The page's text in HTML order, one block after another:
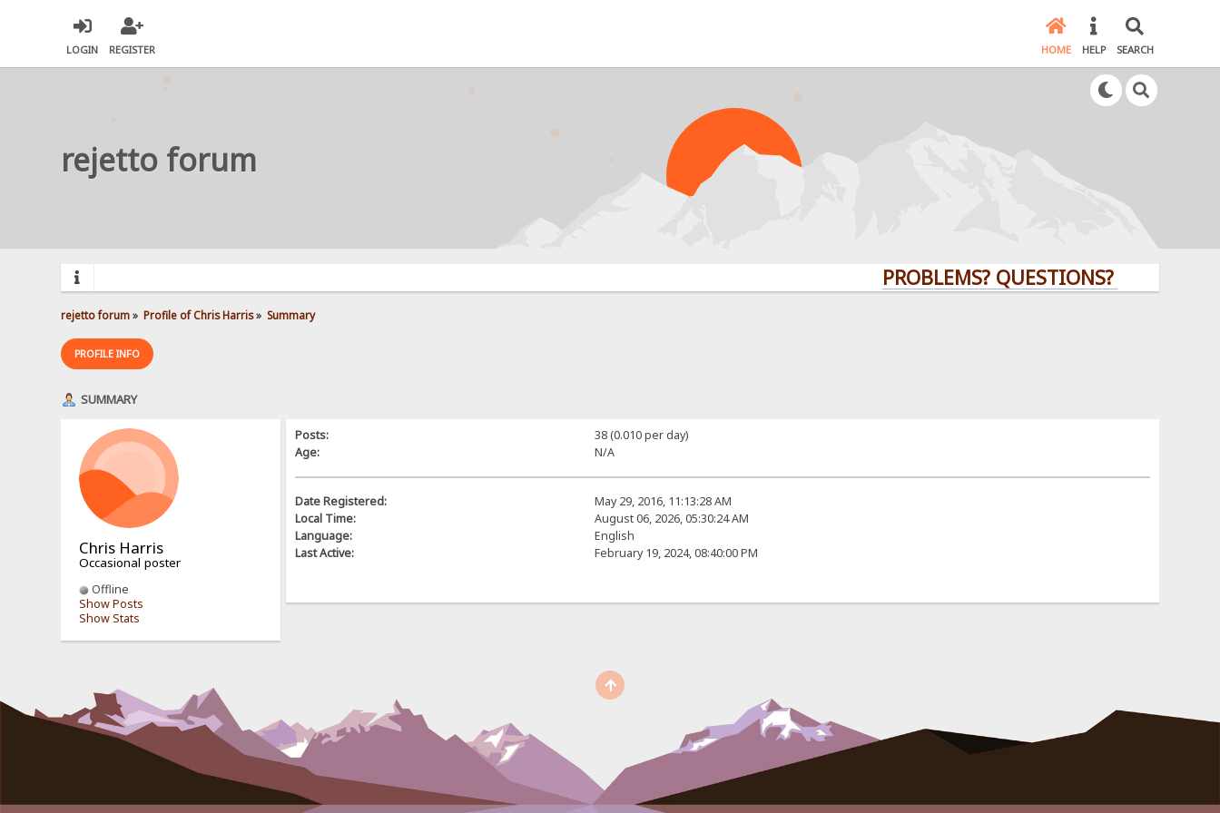
LOGIN REGISTER HOME HELP SEARCH
rejetto forum
PROBLEMS? QUESTIONS? CLICK HERE!
rejetto forum» Profile of Chris Harris» Summary
PROFILE INFO
SUMMARY
Chris Harris
Occasional poster
Offline
Show Posts
Show Stats
Posts:
38 (0.010 per day)
Age:
N/A
Date Registered:
May 29, 2016, 11:13:28 AM
Local Time:
August 06, 2026, 05:30:24 AM
Language:
English
Last Active:
February 19, 2024, 08:40:00 PM